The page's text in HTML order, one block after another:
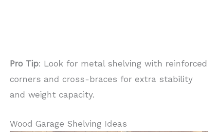
Pro Tip: Look for metal shelving with reinforced
corners and cross-braces for extra stability
and weight capacity.
Wood Garage Shelving Ideas